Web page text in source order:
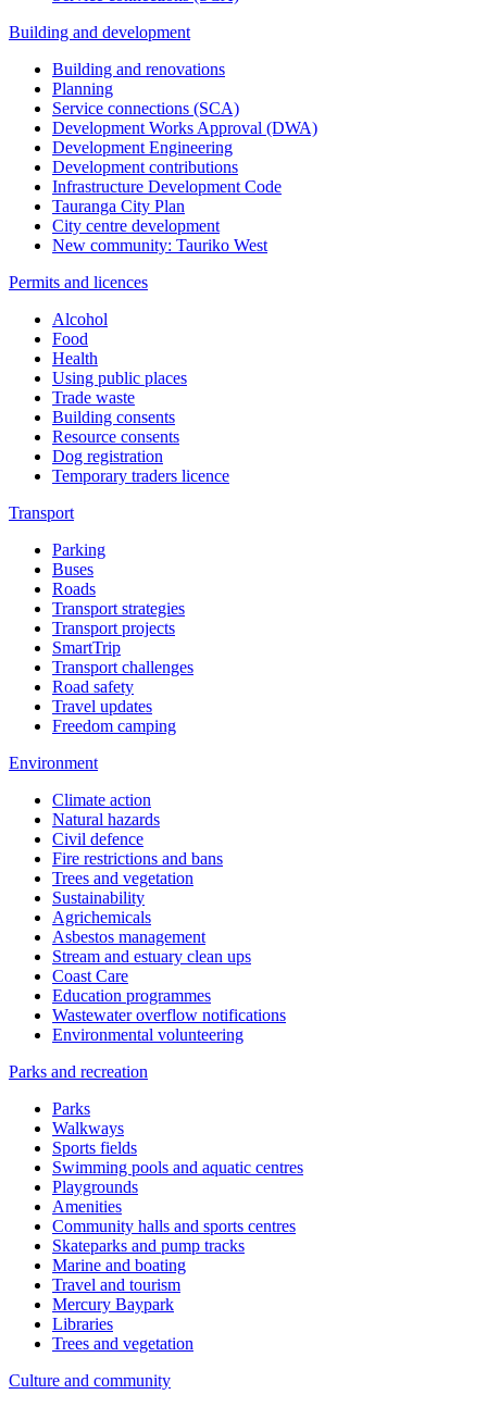
Building and development
Building and renovations
Planning
Service connections (SCA)
Development Works Approval (DWA)
Development Engineering
Development contributions
Infrastructure Development Code
Tauranga City Plan
City centre development
New community: Tauriko West
Permits and licences
Alcohol
Food
Health
Using public places
Trade waste
Building consents
Resource consents
Dog registration
Temporary traders licence
Transport
Parking
Buses
Roads
Transport strategies
Transport projects
SmartTrip
Transport challenges
Road safety
Travel updates
Freedom camping
Environment
Climate action
Natural hazards
Civil defence
Fire restrictions and bans
Trees and vegetation
Sustainability
Agrichemicals
Asbestos management
Stream and estuary clean ups
Coast Care
Education programmes
Wastewater overflow notifications
Environmental volunteering
Parks and recreation
Parks
Walkways
Sports fields
Swimming pools and aquatic centres
Playgrounds
Amenities
Community halls and sports centres
Skateparks and pump tracks
Marine and boating
Travel and tourism
Mercury Baypark
Libraries
Trees and vegetation
Culture and community